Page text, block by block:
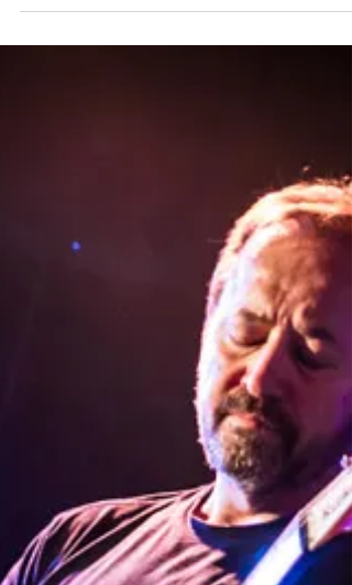
definitely has to live on,” said Jim Babjak in